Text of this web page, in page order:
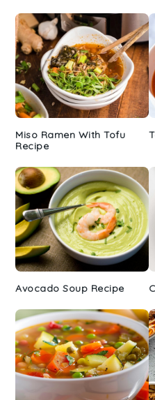
Miso Ramen With Tofu
Recipe
Avocado Soup Recipe